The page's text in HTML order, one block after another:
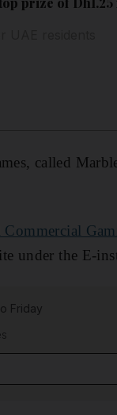
called
Commercial
under the E-
Friday